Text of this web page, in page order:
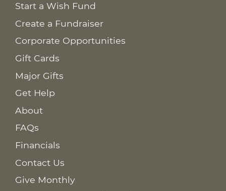
Start a Wish Fund
Create a Fundraiser
Corporate Opportunities
Gift Cards
Major Gifts
Get Help
About
FAQs
Financials
Contact Us
Give Monthly